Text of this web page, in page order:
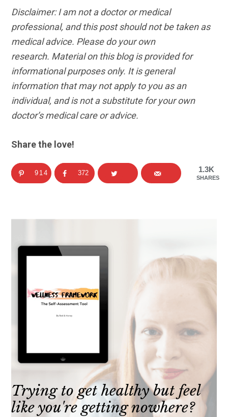
Disclaimer: I am not a doctor or medical
professional, and this post should not be taken as
medical advice. Please do your own
research. Material on this blog is provided for
informational purposes only. It is general
information that may not apply to you as an
individual, and is not a substitute for your own
doctor’s medical care or advice.
Share the love!
1.3K
SHARES
914 372
Trying to get healthy but feel
like you're getting nowhere?